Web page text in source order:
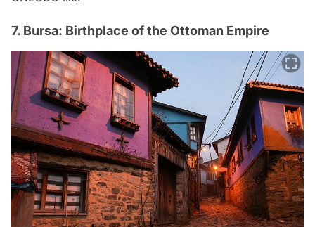
7. Bursa: Birthplace of the Ottoman Empire